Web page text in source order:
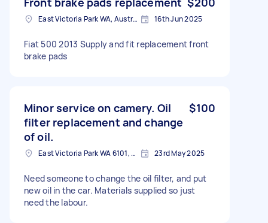
East Victoria Park WA, Australia 16th Jun 2025
Fiat 500 2013 Supply and fit replacement front
brake pads
Minor service on camery. Oil
filter replacement and change
of oil.
$100
East Victoria Park WA 6101, Australia 23rd May 2025
Need someone to change the oil filter, and put
new oil in the car. Materials supplied so just
need the labour.